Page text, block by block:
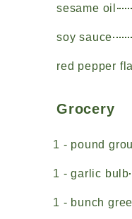
sesame oil
soy sauce
red pepper
Grocery
1 - pound
1 - garlic bulb
1 - bunch